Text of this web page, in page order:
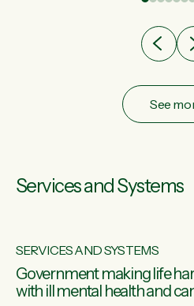
after cut doesn't grow an
See
Services and Systems
SERVICES AND SYSTEMS
Government making life
with ill mental health and